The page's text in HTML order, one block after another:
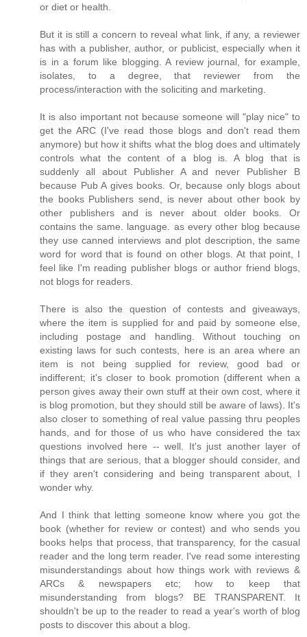
or diet or health.
But it is still a concern to reveal what link, if any, a reviewer
has with a publisher, author, or publicist, especially when it
is in a forum like blogging. A review journal, for example,
isolates, to a degree, that reviewer from the
process/interaction with the soliciting and marketing.
It is also important not because someone will "play nice" to
get the ARC (I've read those blogs and don't read them
anymore) but how it shifts what the blog does and ultimately
controls what the content of a blog is. A blog that is
suddenly all about Publisher A and never Publisher B
because Pub A gives books. Or, because only blogs about
the books Publishers send, is never about other book by
other publishers and is never about older books. Or
contains the same. language. as every other blog because
they use canned interviews and plot description, the same
word for word that is found on other blogs. At that point, I
feel like I'm reading publisher blogs or author friend blogs,
not blogs for readers.
There is also the question of contests and giveaways,
where the item is supplied for and paid by someone else,
including postage and handling. Without touching on
existing laws for such contests, here is an area where an
item is not being supplied for review, good bad or
indifferent; it's closer to book promotion (different when a
person gives away their own stuff at their own cost, where it
is blog promotion, but they should still be aware of laws). It's
also closer to something of real value passing thru peoples
hands, and for those of us who have considered the tax
questions involved here -- well. It's just another layer of
things that are serious, that a blogger should consider, and
if they aren't considering and being transparent about, I
wonder why.
And I think that letting someone know where you got the
book (whether for review or contest) and who sends you
books helps that process, that transparency, for the casual
reader and the long term reader. I've read some interesting
misunderstandings about how things work with reviews &
ARCs & newspapers etc; how to keep that
misunderstanding from blogs? BE TRANSPARENT. It
shouldn't be up to the reader to read a year's worth of blog
posts to discover this about a blog.